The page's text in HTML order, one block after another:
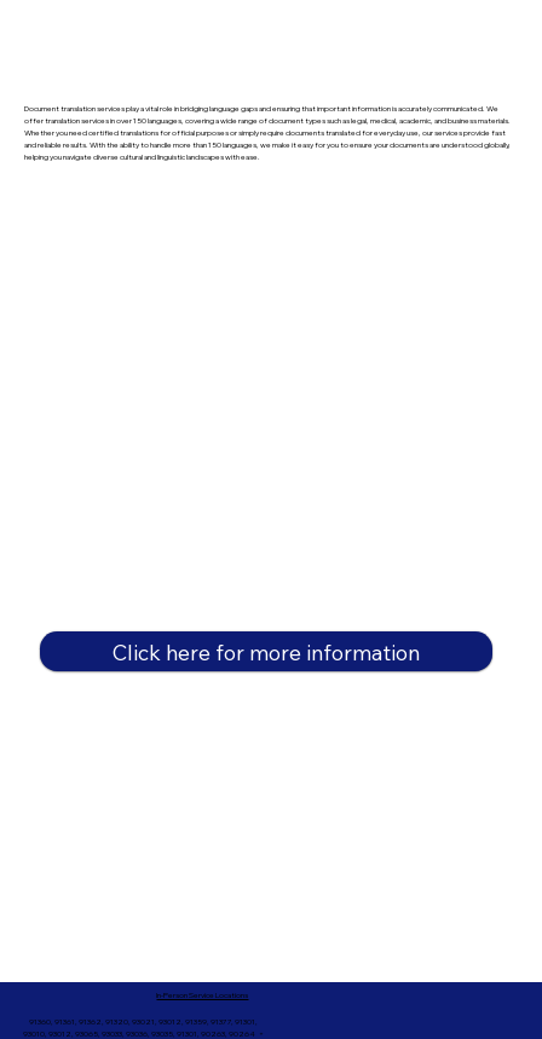
Document translation services play a vital role in bridging language gaps and ensuring that important information is accurately communicated. We
offer translation services in over 150 languages, covering a wide range of document types such as legal, medical, academic, and business materials.
Whether you need certified translations for official purposes or simply require documents translated for everyday use, our services provide fast
and reliable results. With the ability to handle more than 150 languages, we make it easy for you to ensure your documents are understood globally,
helping you navigate diverse cultural and linguistic landscapes with ease.
Click here for more information
91360, 91361, 91362, 91320, 93021, 93012, 91359, 91377, 91301,
93010, 93012, 93065, 93033, 93036, 93035, 91301, 90263, 90264 +
In-Person Service Locations